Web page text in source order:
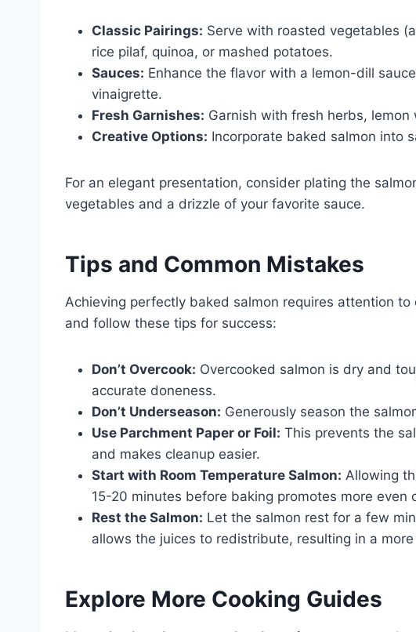
Classic Pairings: Serve with roasted vegetables
rice pilaf, quinoa, or mashed potatoes.
Sauces: Enhance the flavor with a lemon-dill
vinaigrette.
Fresh Garnishes: Garnish with fresh herbs,
Creative Options: Incorporate baked salmon into
For an elegant presentation, consider plating the
vegetables and a drizzle of your favorite sauce.
Tips and Common Mistakes
Achieving perfectly baked salmon requires attention
and follow these tips for success:
Don’t Overcook: Overcooked salmon is dry and
accurate doneness.
Don’t Underseason: Generously season the
Use Parchment Paper or Foil: This prevents the
and makes cleanup easier.
Start with Room Temperature Salmon: Allowing
15-20 minutes before baking promotes more even
Rest the Salmon: Let the salmon rest for a few
allows the juices to redistribute, resulting in a
Explore More Cooking Guides